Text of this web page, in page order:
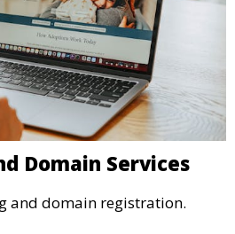
Domain Services
and domain registration.